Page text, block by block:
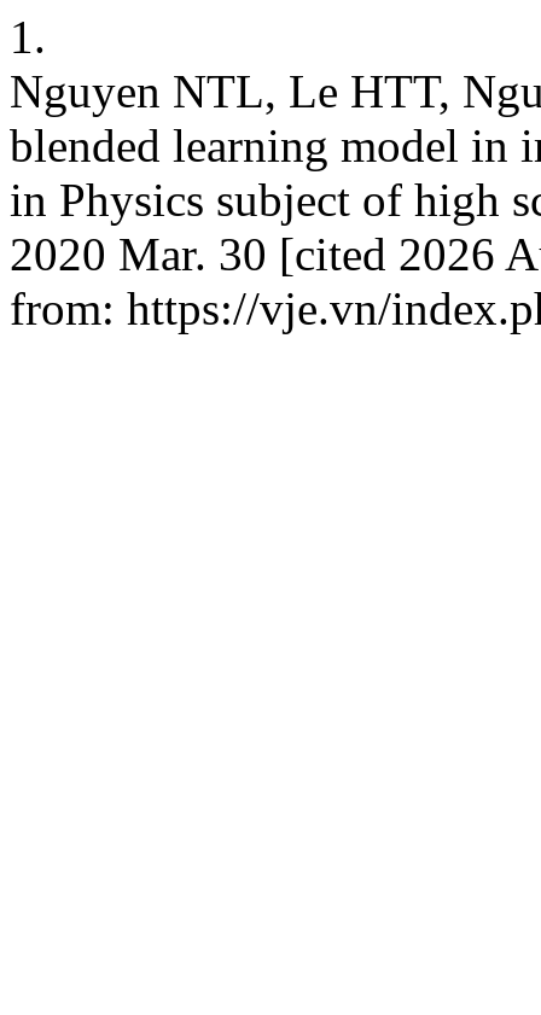
1.
Nguyen NTL, Le HTT,
blended learning model in
in Physics subject of high
2020 Mar. 30 [cited 2026
from: https://vje.vn/